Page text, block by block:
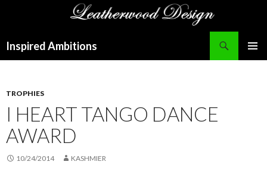
Inspired Ambitions
TROPHIES
I HEART TANGO DANCE
AWARD
10/24/2014 KASHMIER